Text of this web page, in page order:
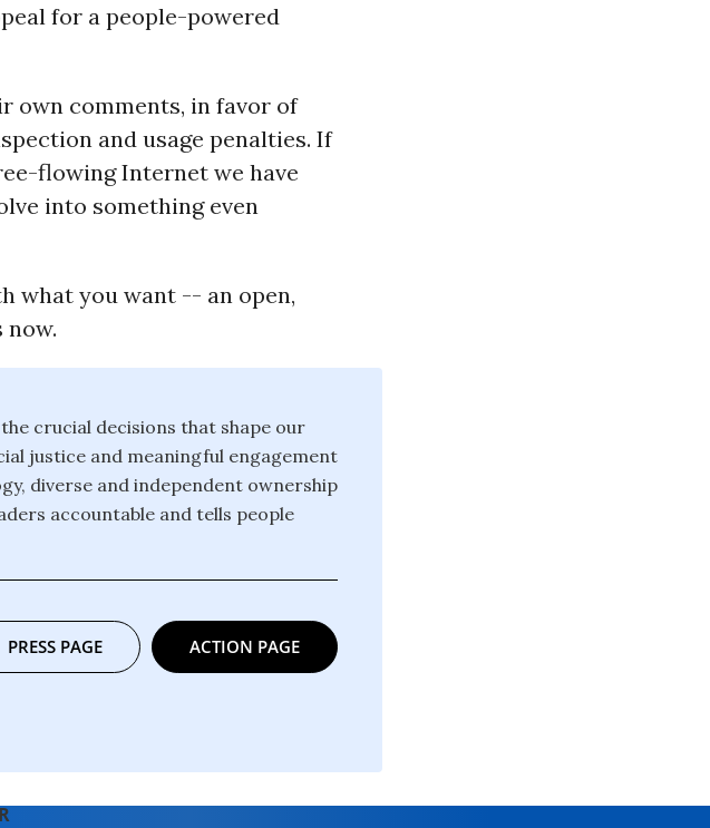
for a people-powered
own comments, in favor of
and usage penalties. If
flowing Internet we have
into something even
what you want -- an open,
now.
crucial decisions that shape our
justice and meaningful engagement
diverse and independent ownership
accountable and tells people
PRESS PAGE ACTION PAGE